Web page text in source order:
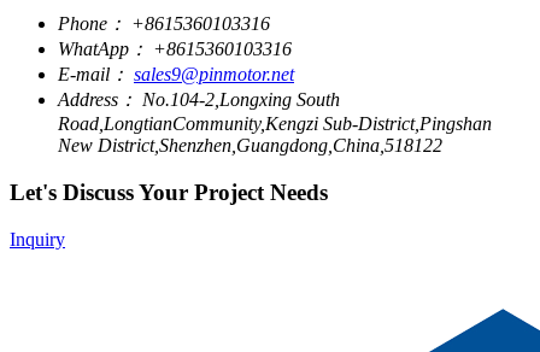
Phone： +8615360103316
WhatApp： +8615360103316
E-mail： sales9@pinmotor.net
Address： No.104-2,Longxing South
Road,LongtianCommunity,Kengzi Sub-District,Pingshan
New District,Shenzhen,Guangdong,China,518122
Let's Discuss Your Project Needs
Inquiry